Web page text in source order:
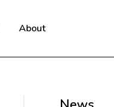
About